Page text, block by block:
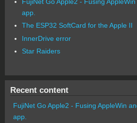
app.
The ESP32 SoftCard for the Apple II
InnerDrive error
Star Raiders
Recent content
FujiNet Go Apple2 - Fusing AppleWin
app.